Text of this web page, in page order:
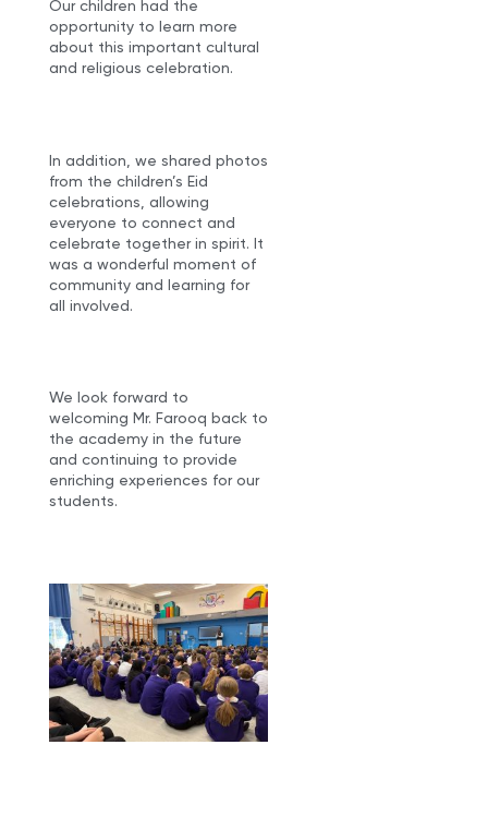
Our children had the
opportunity to learn more
about this important cultural
and religious celebration.
In addition, we shared photos
from the children’s Eid
celebrations, allowing
everyone to connect and
celebrate together in spirit. It
was a wonderful moment of
community and learning for
all involved.
We look forward to
welcoming Mr. Farooq back to
the academy in the future
and continuing to provide
enriching experiences for our
students.